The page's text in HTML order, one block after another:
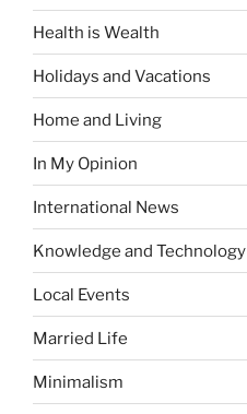
Health is Wealth
Holidays and Vacations
Home and Living
In My Opinion
International News
Knowledge and Technology
Local Events
Married Life
Minimalism